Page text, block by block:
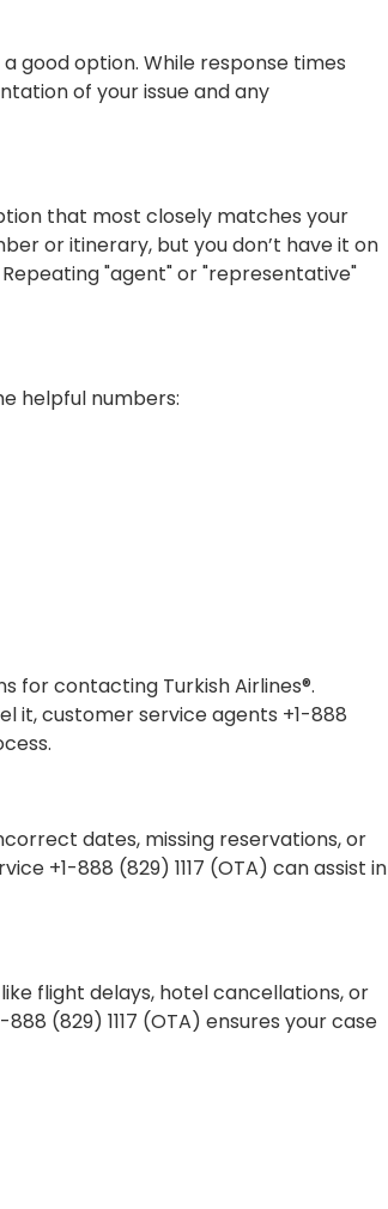
good option. While response times
of your issue and any
that most closely matches your
or itinerary, but you don’t have it on
"agent" or "representative"
helpful numbers:
for contacting Turkish Airlines®.
it, customer service agents +1-888
dates, missing reservations, or
+1-888 (829) 1117 (OTA) can assist in
flight delays, hotel cancellations, or
(829) 1117 (OTA) ensures your case